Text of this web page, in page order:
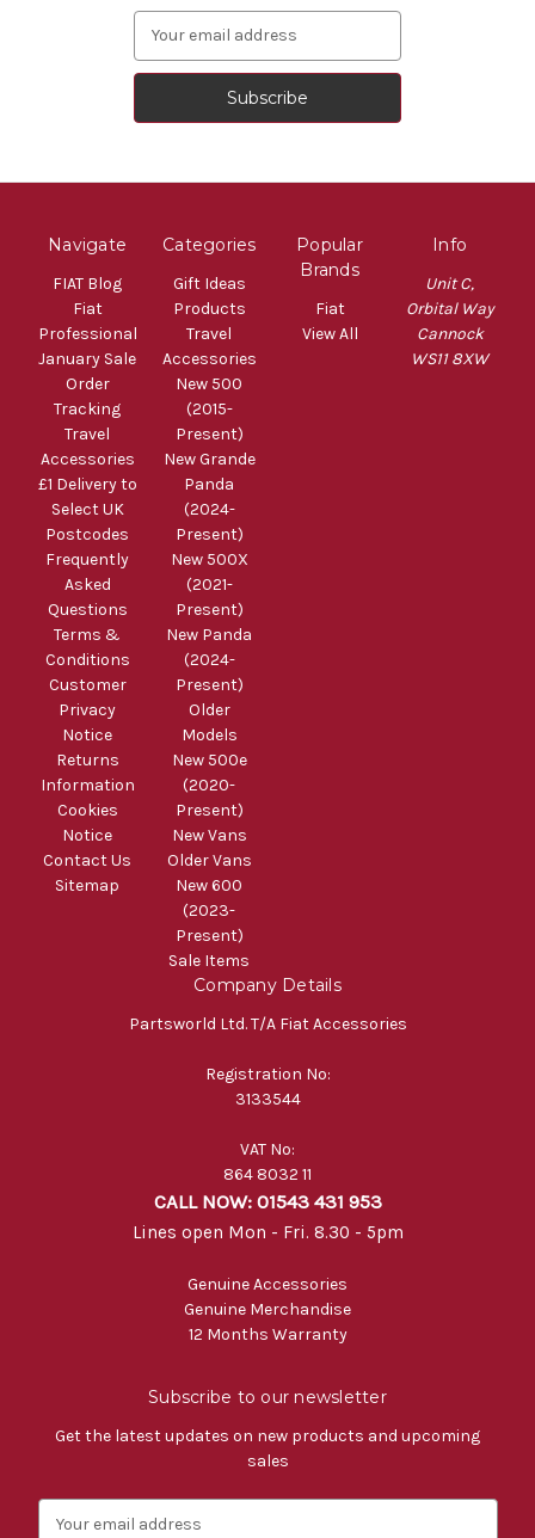
Navigate
FIAT Blog
Fiat
Professional
January Sale
Order
Tracking
Travel
Accessories
£1 Delivery to
Select UK
Postcodes
Frequently
Asked
Questions
Terms &
Conditions
Customer
Privacy
Notice
Returns
Information
Cookies
Notice
Contact Us
Sitemap
Categories
Gift Ideas
Products
Travel
Accessories
New 500
(2015-
Present)
New Grande
Panda
(2024-
Present)
New 500X
(2021-
Present)
New Panda
(2024-
Present)
Older
Models
New 500e
(2020-
Present)
New Vans
Older Vans
New 600
(2023-
Present)
Sale Items
Popular
Brands
Fiat
View All
Info
Unit C,
Orbital Way
Cannock
WS11 8XW
Company Details
Partsworld Ltd. T/A Fiat Accessories
Registration No:
3133544
VAT No:
864 8032 11
CALL NOW: 01543 431 953
Lines open Mon - Fri. 8.30 - 5pm
Genuine Accessories
Genuine Merchandise
12 Months Warranty
Subscribe to our newsletter
Get the latest updates on new products and upcoming
sales